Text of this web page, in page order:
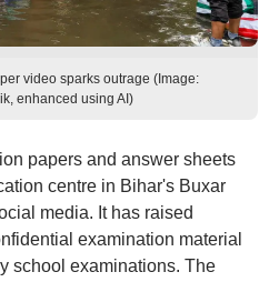
video sparks outrage (Image:
enhanced using AI)
papers and answer sheets
centre in Bihar's Buxar
media. It has raised
examination material
school examinations. The